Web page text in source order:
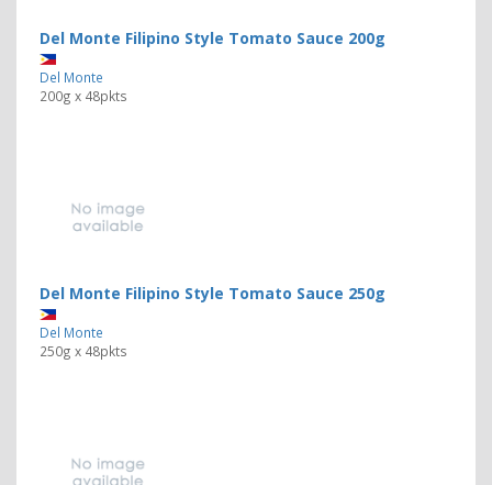
Del Monte Filipino Style Tomato Sauce 200g
Del Monte
200g x 48pkts
Del Monte Filipino Style Tomato Sauce 250g
Del Monte
250g x 48pkts